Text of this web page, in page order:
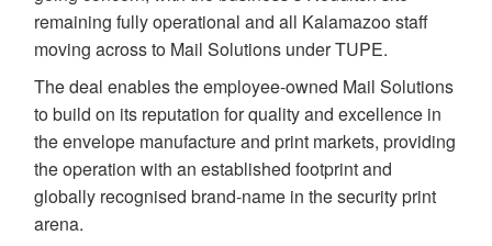
remaining fully operational and all Kalamazoo staff
moving across to Mail Solutions under TUPE.
The deal enables the employee-owned Mail Solutions
to build on its reputation for quality and excellence in
the envelope manufacture and print markets, providing
the operation with an established footprint and
globally recognised brand-name in the security print
arena.